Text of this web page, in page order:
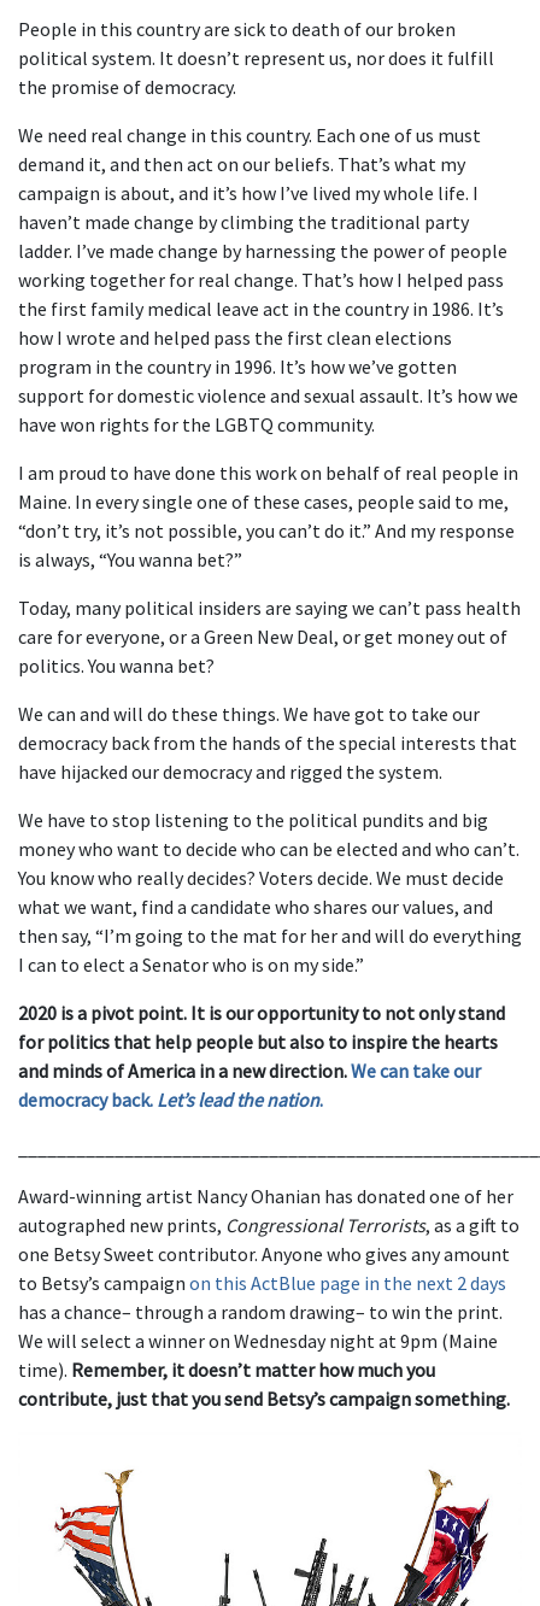
People in this country are sick to death of our broken
political system. It doesn’t represent us, nor does it fulfill
the promise of democracy.
We need real change in this country. Each one of us must
demand it, and then act on our beliefs. That’s what my
campaign is about, and it’s how I’ve lived my whole life. I
haven’t made change by climbing the traditional party
ladder. I’ve made change by harnessing the power of people
working together for real change. That’s how I helped pass
the first family medical leave act in the country in 1986. It’s
how I wrote and helped pass the first clean elections
program in the country in 1996. It’s how we’ve gotten
support for domestic violence and sexual assault. It’s how we
have won rights for the LGBTQ community.
I am proud to have done this work on behalf of real people in
Maine. In every single one of these cases, people said to me,
“don’t try, it’s not possible, you can’t do it.” And my response
is always, “You wanna bet?”
Today, many political insiders are saying we can’t pass health
care for everyone, or a Green New Deal, or get money out of
politics. You wanna bet?
We can and will do these things. We have got to take our
democracy back from the hands of the special interests that
have hijacked our democracy and rigged the system.
We have to stop listening to the political pundits and big
money who want to decide who can be elected and who can’t.
You know who really decides? Voters decide. We must decide
what we want, find a candidate who shares our values, and
then say, “I’m going to the mat for her and will do everything
I can to elect a Senator who is on my side.”
2020 is a pivot point. It is our opportunity to not only stand
for politics that help people but also to inspire the hearts
and minds of America in a new direction.We can take our
democracy back. Let’s lead the nation.
Award-winning artist Nancy Ohanian has donated one of her
autographed new prints, Congressional Terrorists, as a gift to
one Betsy Sweet contributor. Anyone who gives any amount
to Betsy’s campaign on this ActBlue page in the next 2 days
has a chance– through a random drawing– to win the print.
We will select a winner on Wednesday night at 9pm (Maine
time). Remember, it doesn’t matter how much you
contribute, just that you send Betsy’s campaign something.